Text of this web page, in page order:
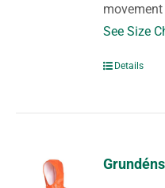
See Size
Details